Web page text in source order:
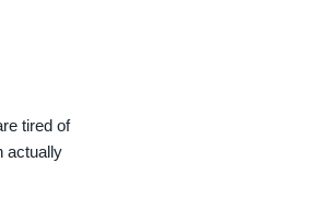
tired of
actually